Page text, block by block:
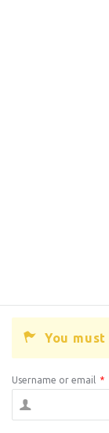
You
Username or email *